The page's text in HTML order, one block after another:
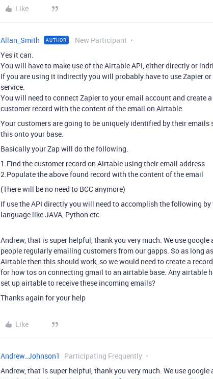
Like
Allan_Smith AUTHOR New Participant
Yes it can.
You will have to make use of the Airtable API, either directly or
If you are using it indirectly you will probably have to use Zapier
service.
You will need to connect Zapier to your email account and create
customer record with the content of the email on Airtable.
Your customers are going to be uniquely identified by their
this onto your base.
Basically your Zap will do the following.
1.Find the customer record on Airtable using their email address
2.Populate the above found record with the content of the email
(There will be no need to BCC anymore)
If use the API directly you will need to accomplish the following
language like JAVA, Python etc.
Andrew, that is super helpful, thank you very much. We use
people regularly emailing customers from our gapps. So as long
Airtable then this should work, so we would need to create a
for how tos on connecting gmail to an airtable base. Any airtable
set up airtable to receive these incoming emails?
Thanks again for your help
Like
Andrew_Johnson1 Participating Frequently
Andrew, that is super helpful, thank you very much. We use